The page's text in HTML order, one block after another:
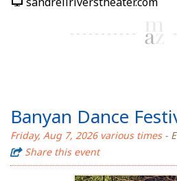
Banyan Dance
Friday, Aug 7, 2026 various times-
Share this event